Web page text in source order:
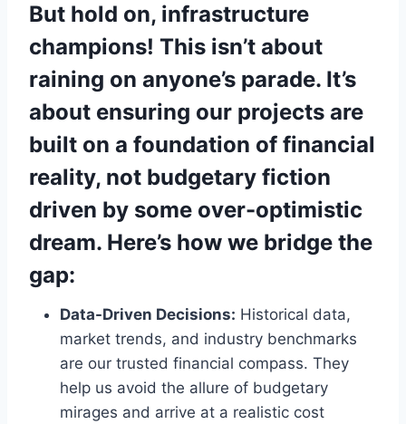
But hold on, infrastructure
champions! This isn’t about
raining on anyone’s parade. It’s
about ensuring our projects are
built on a foundation of financial
reality, not budgetary fiction
driven by some over-optimistic
dream. Here’s how we bridge the
gap:
Data-Driven Decisions: Historical data,
market trends, and industry benchmarks
are our trusted financial compass. They
help us avoid the allure of budgetary
mirages and arrive at a realistic cost